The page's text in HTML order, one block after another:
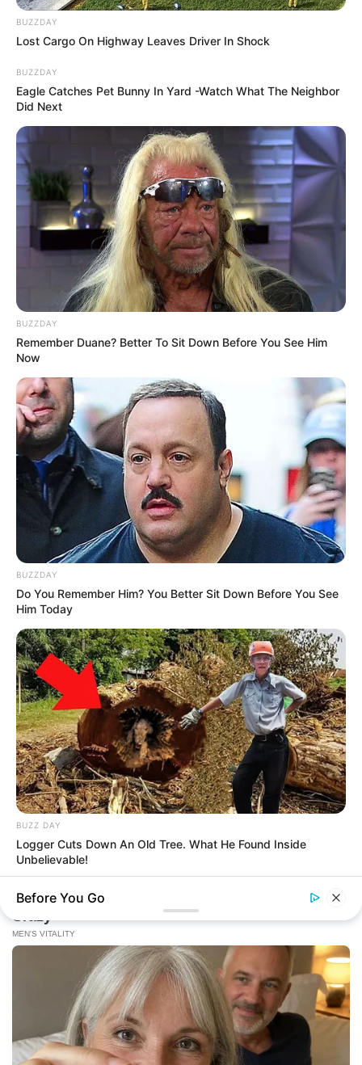
BUZZDAY
Lost Cargo On Highway Leaves Driver In Shock
BUZZDAY
Eagle Catches Pet Bunny In Yard -Watch What The Neighbor
Did Next
BUZZDAY
Remember Duane? Better To Sit Down Before You See Him
Now
BUZZDAY
Do You Remember Him? You Better Sit Down Before You See
Him Today
BUZZ DAY
Logger Cuts Down An Old Tree. What He Found Inside
Unbelievable!
Before You Go